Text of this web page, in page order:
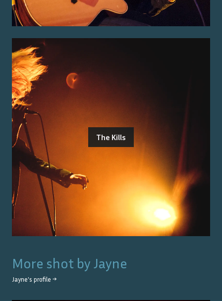
The Kills
More shot by Jayne
Jayne's profile →